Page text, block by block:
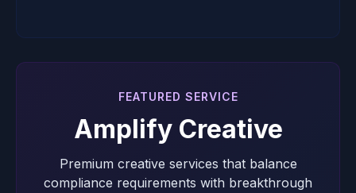
FEATURED SERVICE
Amplify Creative
Premium creative services that balance
compliance requirements with breakthrough